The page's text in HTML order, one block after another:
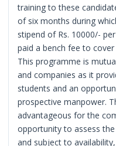
training to these
of six months during
stipend of Rs. 10000/-
paid a bench fee to
This programme is
and companies as it
students and an
prospective manpower.
advantageous for the
opportunity to assess
and subject to